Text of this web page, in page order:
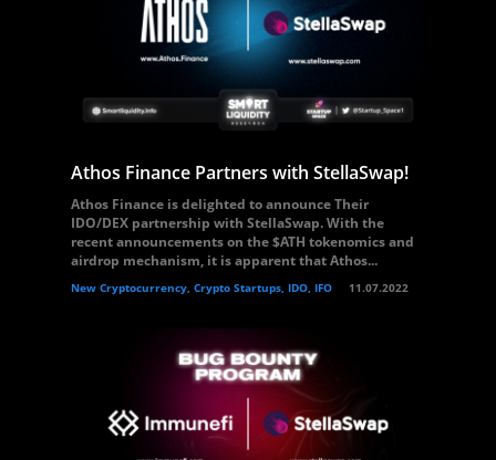
Athos Finance Partners with StellaSwap!
Athos Finance is delighted to announce Their
IDO/DEX partnership with StellaSwap. With the
recent announcements on the $ATH tokenomics and
airdrop mechanism, it is apparent that Athos...
New Cryptocurrency, Crypto Startups, IDO, IFO 11.07.2022